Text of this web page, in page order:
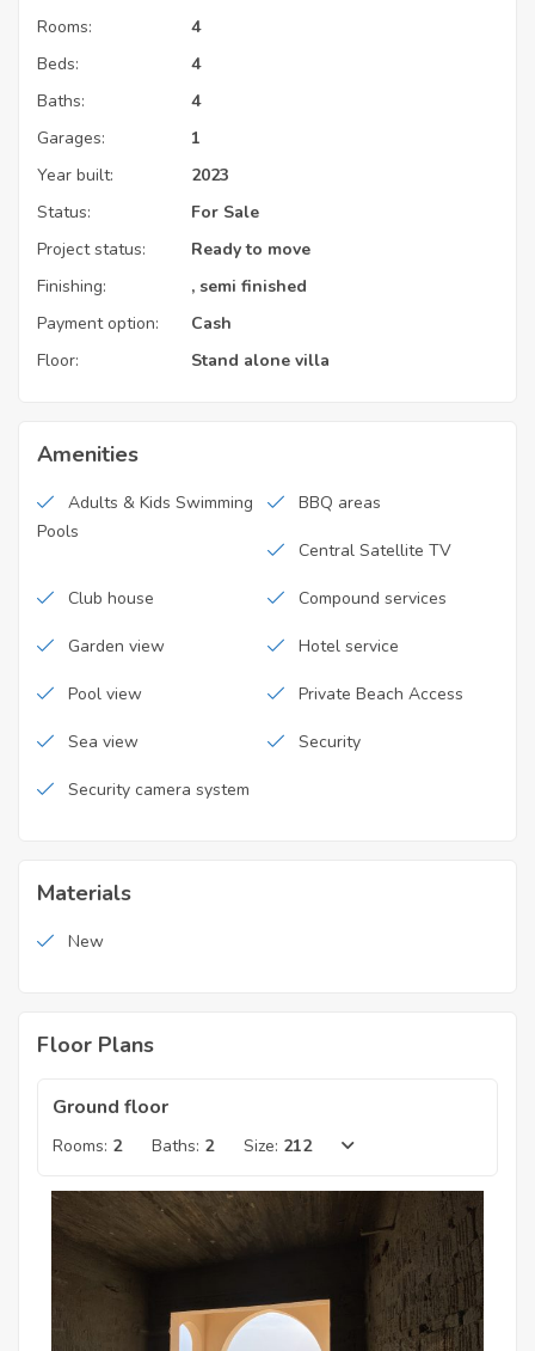
Rooms:
4
Beds:
4
Baths:
4
Garages:
1
Year built:
2023
Status:
For Sale
Project status:
Ready to move
Finishing:
, semi finished
Payment option:
Cash
Floor:
Stand alone villa
Amenities
Adults & Kids Swimming
Pools
BBQ areas
Central Satellite TV
Club house Compound services
Garden view Hotel service
Pool view Private Beach Access
Sea view Security
Security camera system
Materials
New
Floor Plans
Ground floor
Rooms: 2 Baths: 2 Size: 212